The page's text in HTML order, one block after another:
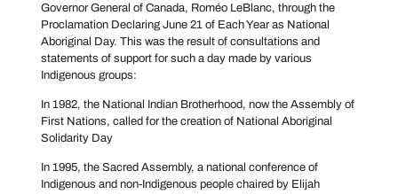
Governor General of Canada, Roméo LeBlanc, through the
Proclamation Declaring June 21 of Each Year as National
Aboriginal Day. This was the result of consultations and
statements of support for such a day made by various
Indigenous groups:
In 1982, the National Indian Brotherhood, now the Assembly of
First Nations, called for the creation of National Aboriginal
Solidarity Day
In 1995, the Sacred Assembly, a national conference of
Indigenous and non-Indigenous people chaired by Elijah